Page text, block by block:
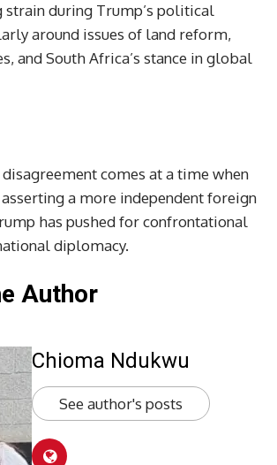
strain during Trump’s political
around issues of land reform,
and South Africa’s stance in global
comes at a time when
a more independent foreign
has pushed for confrontational
diplomacy.
Author
Chioma Ndukwu
See author's posts